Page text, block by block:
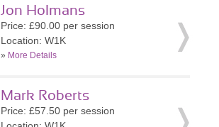
Jon Holmans
Price: £90.00 per session
Location: W1K
» More Details
Mark Roberts
Price: £57.50 per session